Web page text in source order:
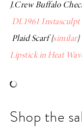
J.Crew Buffalo
DL1961
Plaid Scarf {similar}
Lipstick in Heat
Shop the